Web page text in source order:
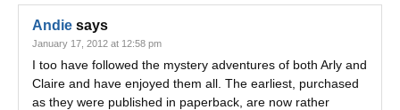
Andie says
January 17, 2012 at 12:58 pm
I too have followed the mystery adventures of both Arly and
Claire and have enjoyed them all. The earliest, purchased
as they were published in paperback, are now rather